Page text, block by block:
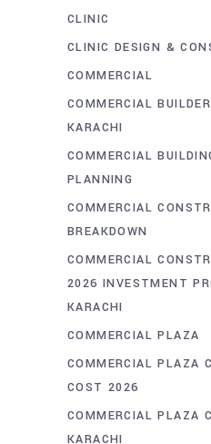
CLINIC
CLINIC DESIGN &
COMMERCIAL
COMMERCIAL
KARACHI
COMMERCIAL
PLANNING
COMMERCIAL
BREAKDOWN
COMMERCIAL
2026 INVESTMENT
KARACHI
COMMERCIAL PLAZA
COMMERCIAL PLAZA
COST 2026
COMMERCIAL PLAZA
KARACHI